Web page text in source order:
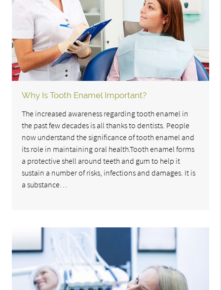
Why Is Tooth Enamel Important?
The increased awareness regarding tooth enamel in
the past few decades is all thanks to dentists. People
now understand the significance of tooth enamel and
its role in maintaining oral health.Tooth enamel forms
a protective shell around teeth and gum to help it
sustain a number of risks, infections and damages. It is
a substance…